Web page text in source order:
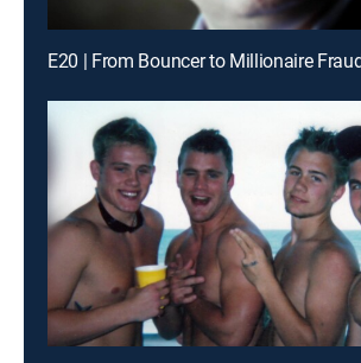
E20 | From Bouncer to Millionaire